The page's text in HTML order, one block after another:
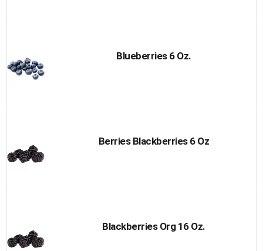
Blueberries 6 Oz.
Berries Blackberries 6 Oz
Blackberries Org 16 Oz.